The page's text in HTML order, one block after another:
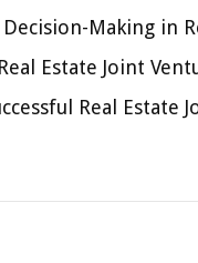
Making in
Estate Joint
Real Estate